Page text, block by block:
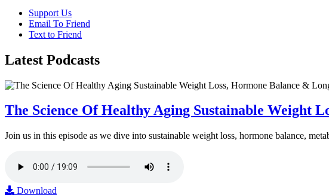
Support Us
Email To Friend
Text to Friend
Latest Podcasts
The Science Of Healthy Aging Sustainable Weight
Join us in this episode as we dive into sustainable weight loss, hormone balance,
Download